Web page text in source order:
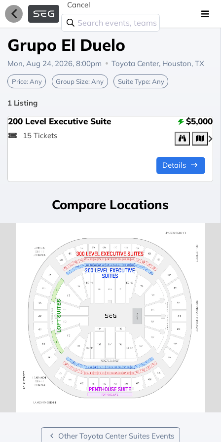
Cancel
Grupo El Duelo
Mon, Aug 24, 2026, 8:00pm Toyota Center, Houston, TX
Price: Any Group Size: Any Suite Type: Any
1 Listing
200 Level Executive Suite $5,000
15 Tickets
Details
Compare Locations
Other Toyota Center Suites Events